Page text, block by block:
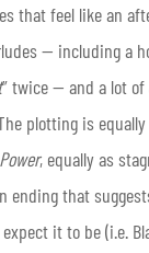
that feel like an
— including a
” twice — and a lot of
plotting is
, equally as
ending that
it to be (i.e.